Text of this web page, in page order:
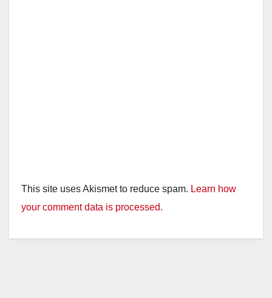
This site uses Akismet to reduce spam. Learn how
your comment data is processed.